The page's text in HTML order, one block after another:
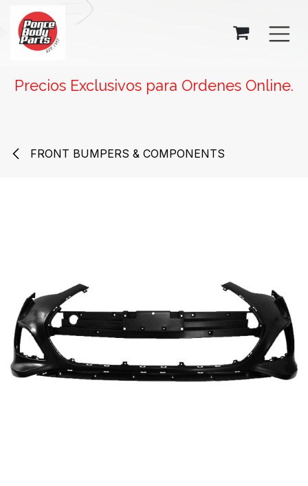
Precios Exclusivos para Ordenes Online.
FRONT BUMPERS & COMPONENTS